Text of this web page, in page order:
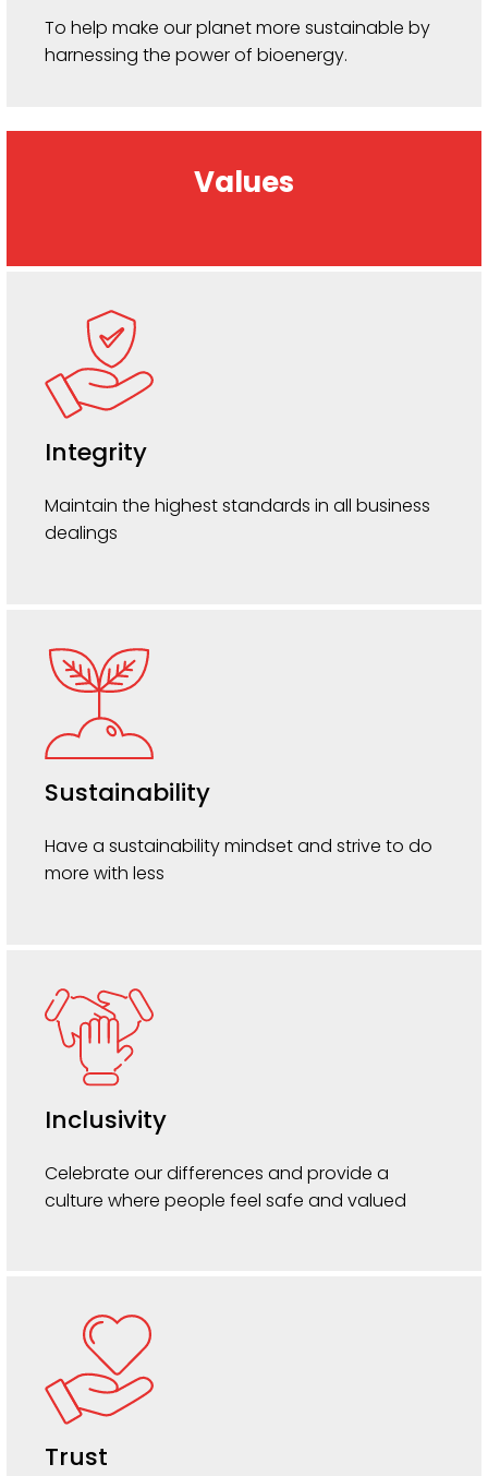
To help make our planet more sustainable by
harnessing the power of bioenergy.
Values
Integrity
Maintain the highest standards in all business
dealings
Sustainability
Have a sustainability mindset and strive to do
more with less
Inclusivity
Celebrate our differences and provide a
culture where people feel safe and valued
Trust